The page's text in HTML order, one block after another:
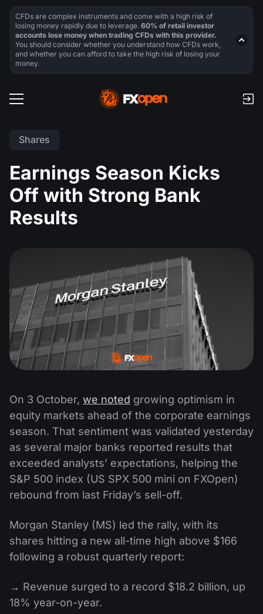
Shares
Earnings Season Kicks
Off with Strong Bank
Results
On 3 October, we noted growing optimism in
equity markets ahead of the corporate earnings
season. That sentiment was validated yesterday
as several major banks reported results that
exceeded analysts’ expectations, helping the
S&P 500 index (US SPX 500 mini on FXOpen)
rebound from last Friday’s sell-off.
Morgan Stanley (MS) led the rally, with its
shares hitting a new all-time high above $166
following a robust quarterly report:
→ Revenue surged to a record $18.2 billion, up
18% year-on-year.
CFDs are complex instruments and come with a high risk of
losing money rapidly due to leverage. 60% of retail investor
accounts lose money when trading CFDs with this provider.
You should consider whether you understand how CFDs work,
and whether you can afford to take the high risk of losing your
money.